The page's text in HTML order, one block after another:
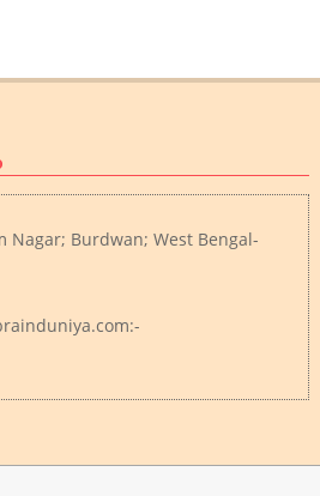
Nagar; Burdwan; West Bengal-